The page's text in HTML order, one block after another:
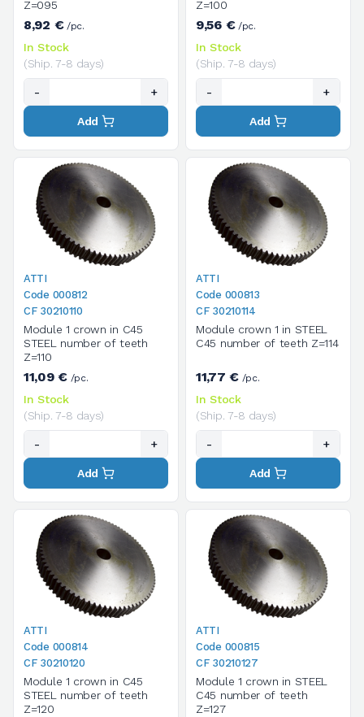
Z=095
8,92 €/pc.
In Stock
(Ship. 7-8 days)
- +
Add
Z=100
9,56 €/pc.
In Stock
(Ship. 7-8 days)
- +
Add
ATTI
Code 000812
CF 30210110
Module 1 crown in C45
STEEL number of teeth
Z=110
11,09 €/pc.
In Stock
(Ship. 7-8 days)
- +
Add
ATTI
Code 000813
CF 30210114
Module crown 1 in STEEL
C45 number of teeth Z=114
11,77 €/pc.
In Stock
(Ship. 7-8 days)
- +
Add
ATTI
Code 000814
CF 30210120
Module 1 crown in C45
STEEL number of teeth
Z=120
ATTI
Code 000815
CF 30210127
Module 1 crown in STEEL
C45 number of teeth
Z=127